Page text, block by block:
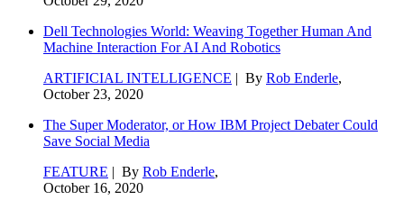
Dell Technologies World: Weaving Together Human And
Machine Interaction For AI And Robotics
ARTIFICIAL INTELLIGENCE | By Rob Enderle,
October 23, 2020
The Super Moderator, or How IBM Project Debater Could
Save Social Media
FEATURE | By Rob Enderle,
October 16, 2020